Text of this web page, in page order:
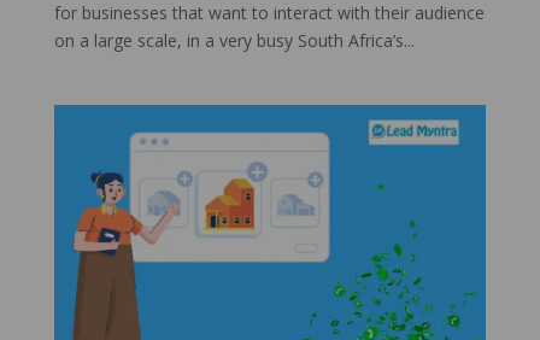
for businesses that want to interact with their audience
on a large scale, in a very busy South Africa’s...